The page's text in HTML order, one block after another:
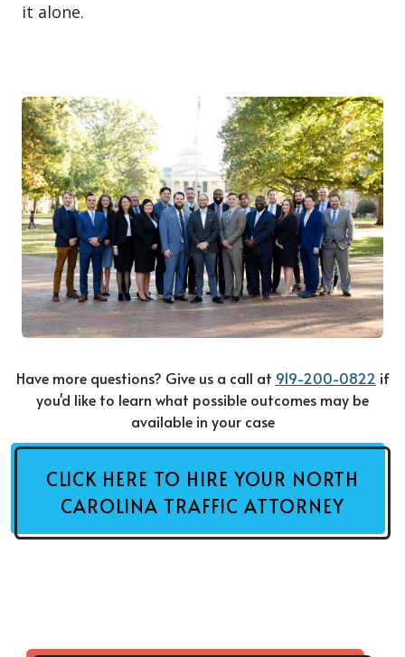
it alone.
Have more questions? Give us a call at 919-200-0822 if
you'd like to learn what possible outcomes may be
available in your case
CLICK HERE TO HIRE YOUR NORTH
CAROLINA TRAFFIC ATTORNEY